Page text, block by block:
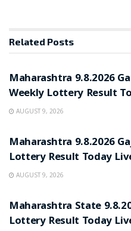
Related Posts
Maharashtra 9.8.2026
Weekly Lottery Result
AUGUST 9, 2026
Maharashtra 9.8.2026
Lottery Result Today
AUGUST 9, 2026
Maharashtra State
Lottery Result Today